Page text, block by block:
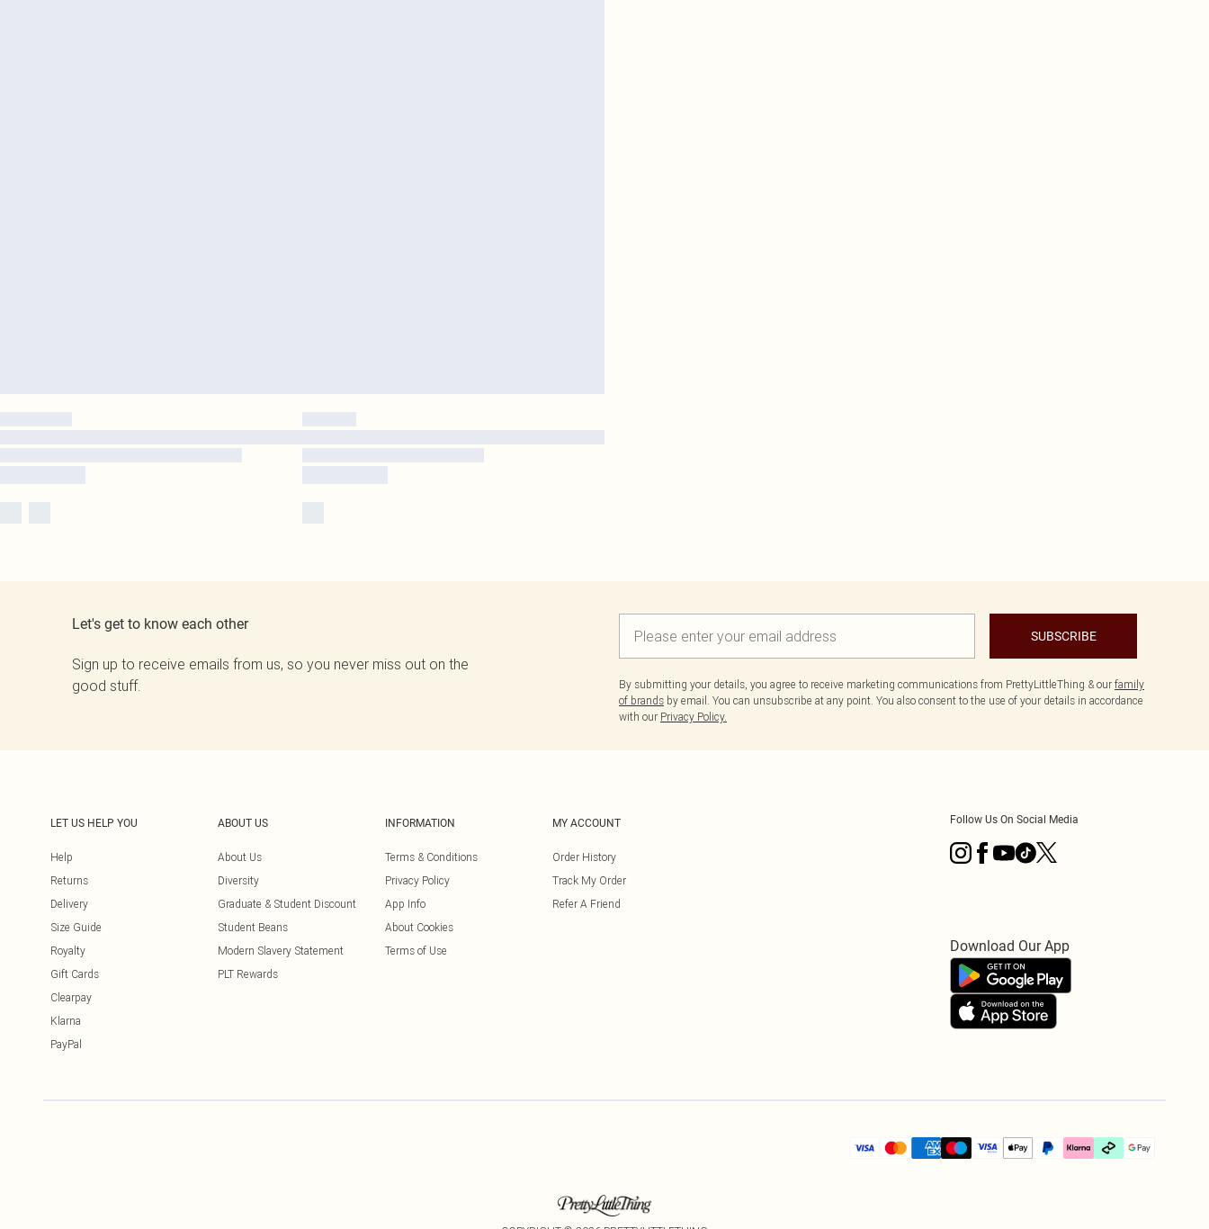
Let's get to know each other
Sign up to receive emails from us, so you never miss out on the
good stuff.
SUBSCRIBE
By submitting your details, you agree to receive marketing communications from PrettyLittleThing & our family
of brands by email. You can unsubscribe at any point. You also consent to the use of your details in accordance
with our Privacy Policy.
LET US HELP YOU
Help
Returns
Delivery
Size Guide
Royalty
Gift Cards
Clearpay
Klarna
PayPal
ABOUT US
About Us
Diversity
Graduate & Student Discount
Student Beans
Modern Slavery Statement
PLT Rewards
INFORMATION
Terms & Conditions
Privacy Policy
App Info
About Cookies
Terms of Use
MY ACCOUNT
Order History
Track My Order
Refer A Friend
Follow Us On Social Media
Download Our App